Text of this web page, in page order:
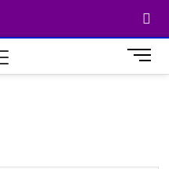
M
e